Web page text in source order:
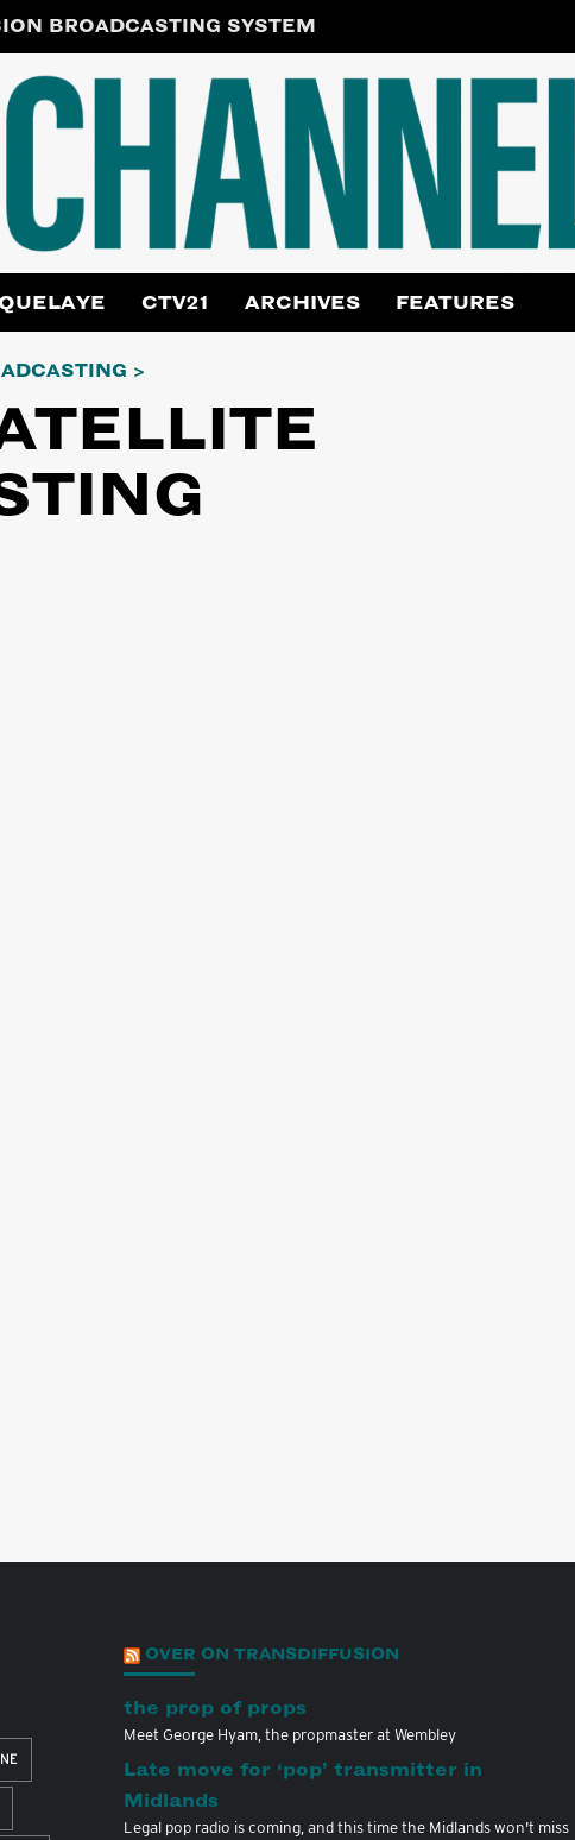
BROADCASTING SYSTEM
CTV21 ARCHIVES FEATURES
OVER ON TRANSDIFFUSION
the prop of props
Meet George Hyam, the propmaster at Wembley
Late move for ‘pop’ transmitter in
Midlands
Legal pop radio is coming, and this time the Midlands won't miss